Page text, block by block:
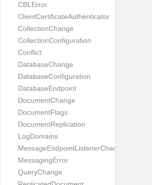
CBLError
ClientCertificateAuthenticator
CollectionChange
CollectionConfiguration
Conflict
DatabaseChange
DatabaseConfiguration
DatabaseEndpoint
DocumentChange
DocumentFlags
DocumentReplication
LogDomains
MessageEndpointListenerChange
MessagingError
QueryChange